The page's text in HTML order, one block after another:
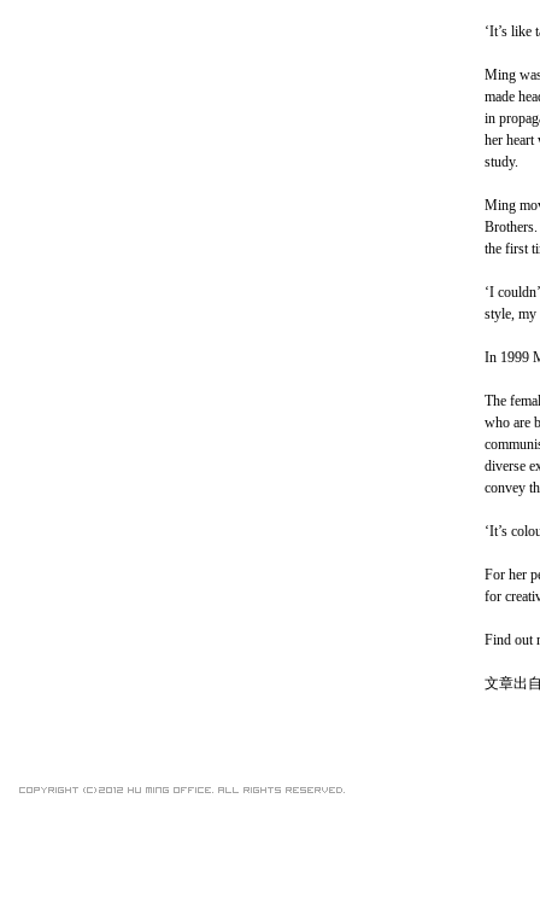
‘It’s like
Ming
made
in
her heart
study.
Ming
the first
‘I
style, my
In 1999
The
who are
diverse
convey
‘It’s
For her
for
Find out
文章出